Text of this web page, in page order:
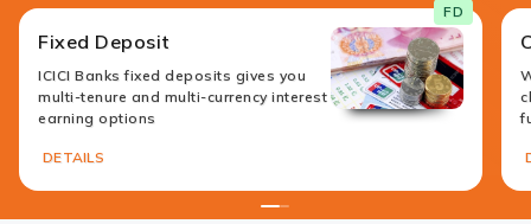
FD
Fixed Deposit
ICICI Banks fixed deposits gives you
multi-tenure and multi-currency interest
earning options
DETAILS
12